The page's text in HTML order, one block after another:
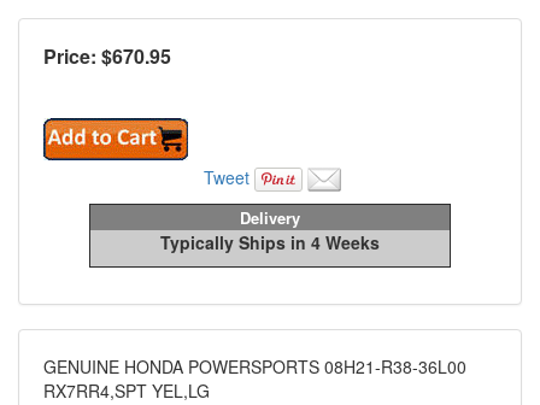
Price: $670.95
Tweet
Delivery
Typically Ships in 4 Weeks
GENUINE HONDA POWERSPORTS 08H21-R38-36L00
RX7RR4,SPT YEL,LG